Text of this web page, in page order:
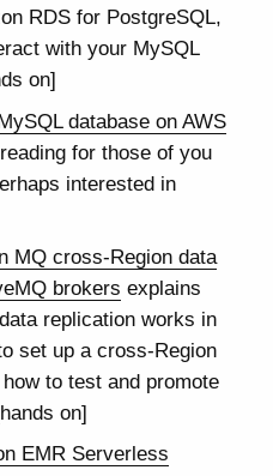
RDS for PostgreSQL,
with your MySQL
on]
database on AWS
for those of you
interested in
MQ cross-Region data
brokers explains
replication works in
set up a cross-Region
to test and promote
on]
EMR Serverless